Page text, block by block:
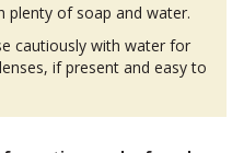
plenty of soap and water.
cautiously with water for
if present and easy to